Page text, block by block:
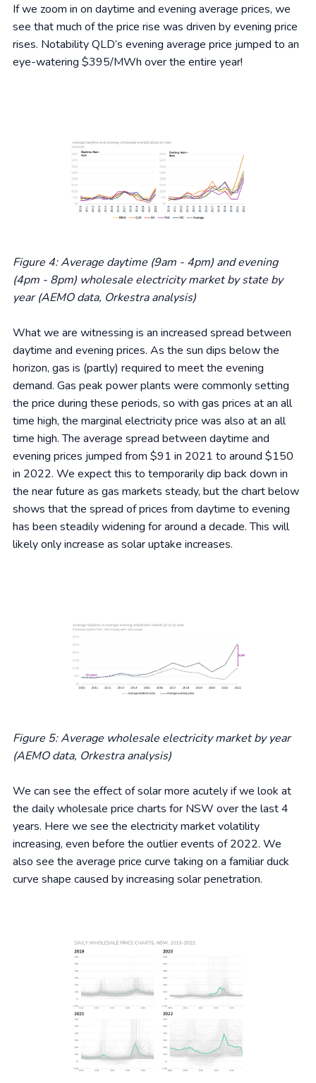
If we zoom in on daytime and evening average prices, we
see that much of the price rise was driven by evening price
rises. Notability QLD’s evening average price jumped to an
eye-watering $395/MWh over the entire year!
Figure 4: Average daytime (9am - 4pm) and evening
(4pm - 8pm) wholesale electricity market by state by
year (AEMO data, Orkestra analysis)
What we are witnessing is an increased spread between
daytime and evening prices. As the sun dips below the
horizon, gas is (partly) required to meet the evening
demand. Gas peak power plants were commonly setting
the price during these periods, so with gas prices at an all
time high, the marginal electricity price was also at an all
time high. The average spread between daytime and
evening prices jumped from $91 in 2021 to around $150
in 2022. We expect this to temporarily dip back down in
the near future as gas markets steady, but the chart below
shows that the spread of prices from daytime to evening
has been steadily widening for around a decade. This will
likely only increase as solar uptake increases.
Figure 5: Average wholesale electricity market by year
(AEMO data, Orkestra analysis)
We can see the effect of solar more acutely if we look at
the daily wholesale price charts for NSW over the last 4
years. Here we see the electricity market volatility
increasing, even before the outlier events of 2022. We
also see the average price curve taking on a familiar duck
curve shape caused by increasing solar penetration.